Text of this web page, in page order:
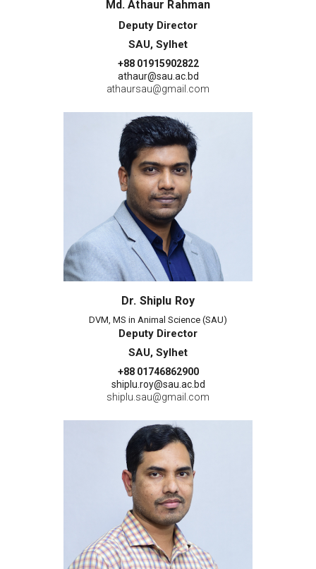
Md. Athaur Rahman
Deputy Director
SAU, Sylhet
+88 01915902822
athaur@sau.ac.bd
athaursau@gmail.com
Dr. Shiplu Roy
DVM, MS in Animal Science (SAU)
Deputy Director
SAU, Sylhet
+88 01746862900
shiplu.roy@sau.ac.bd
shiplu.sau@gmail.com